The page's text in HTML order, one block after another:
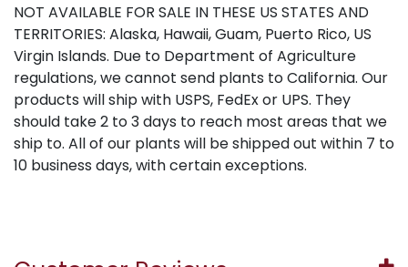
NOT AVAILABLE FOR SALE IN THESE US STATES AND
TERRITORIES: Alaska, Hawaii, Guam, Puerto Rico, US
Virgin Islands. Due to Department of Agriculture
regulations, we cannot send plants to California. Our
products will ship with USPS, FedEx or UPS. They
should take 2 to 3 days to reach most areas that we
ship to. All of our plants will be shipped out within 7 to
10 business days, with certain exceptions.